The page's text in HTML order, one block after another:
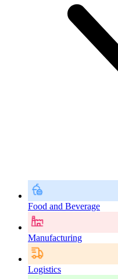
Food and Beverage
Manufacturing
Logistics